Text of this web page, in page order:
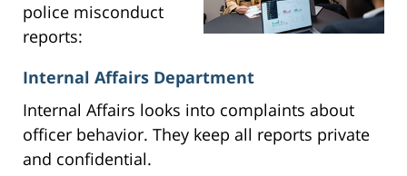
police misconduct
reports:
Internal Affairs Department
Internal Affairs looks into complaints about
officer behavior. They keep all reports private
and confidential.